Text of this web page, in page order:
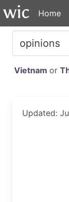
Home
Vietnam or
Updated: